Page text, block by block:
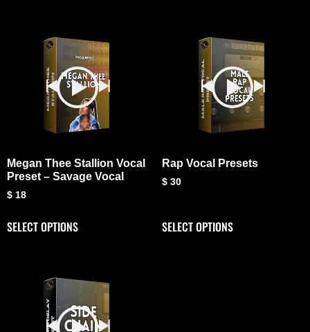
Megan Thee Stallion Vocal
Preset – Savage Vocal
$ 18
SELECT OPTIONS
Rap Vocal Presets
$ 30
SELECT OPTIONS